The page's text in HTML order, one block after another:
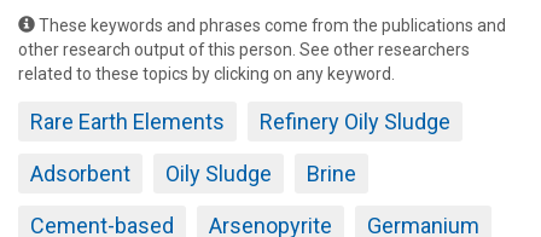
These keywords and phrases come from the publications and
other research output of this person. See other researchers
related to these topics by clicking on any keyword.
Rare Earth Elements Refinery Oily Sludge
Adsorbent Oily Sludge Brine
Cement-based Arsenopyrite Germanium